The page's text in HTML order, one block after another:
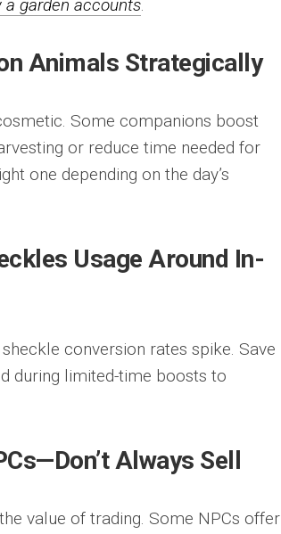
a garden accounts.
Animals Strategically
Some companions boost
or reduce time needed for
one depending on the day’s
Usage Around In-
conversion rates spike. Save
during limited-time boosts to
Always Sell
value of trading. Some NPCs offer